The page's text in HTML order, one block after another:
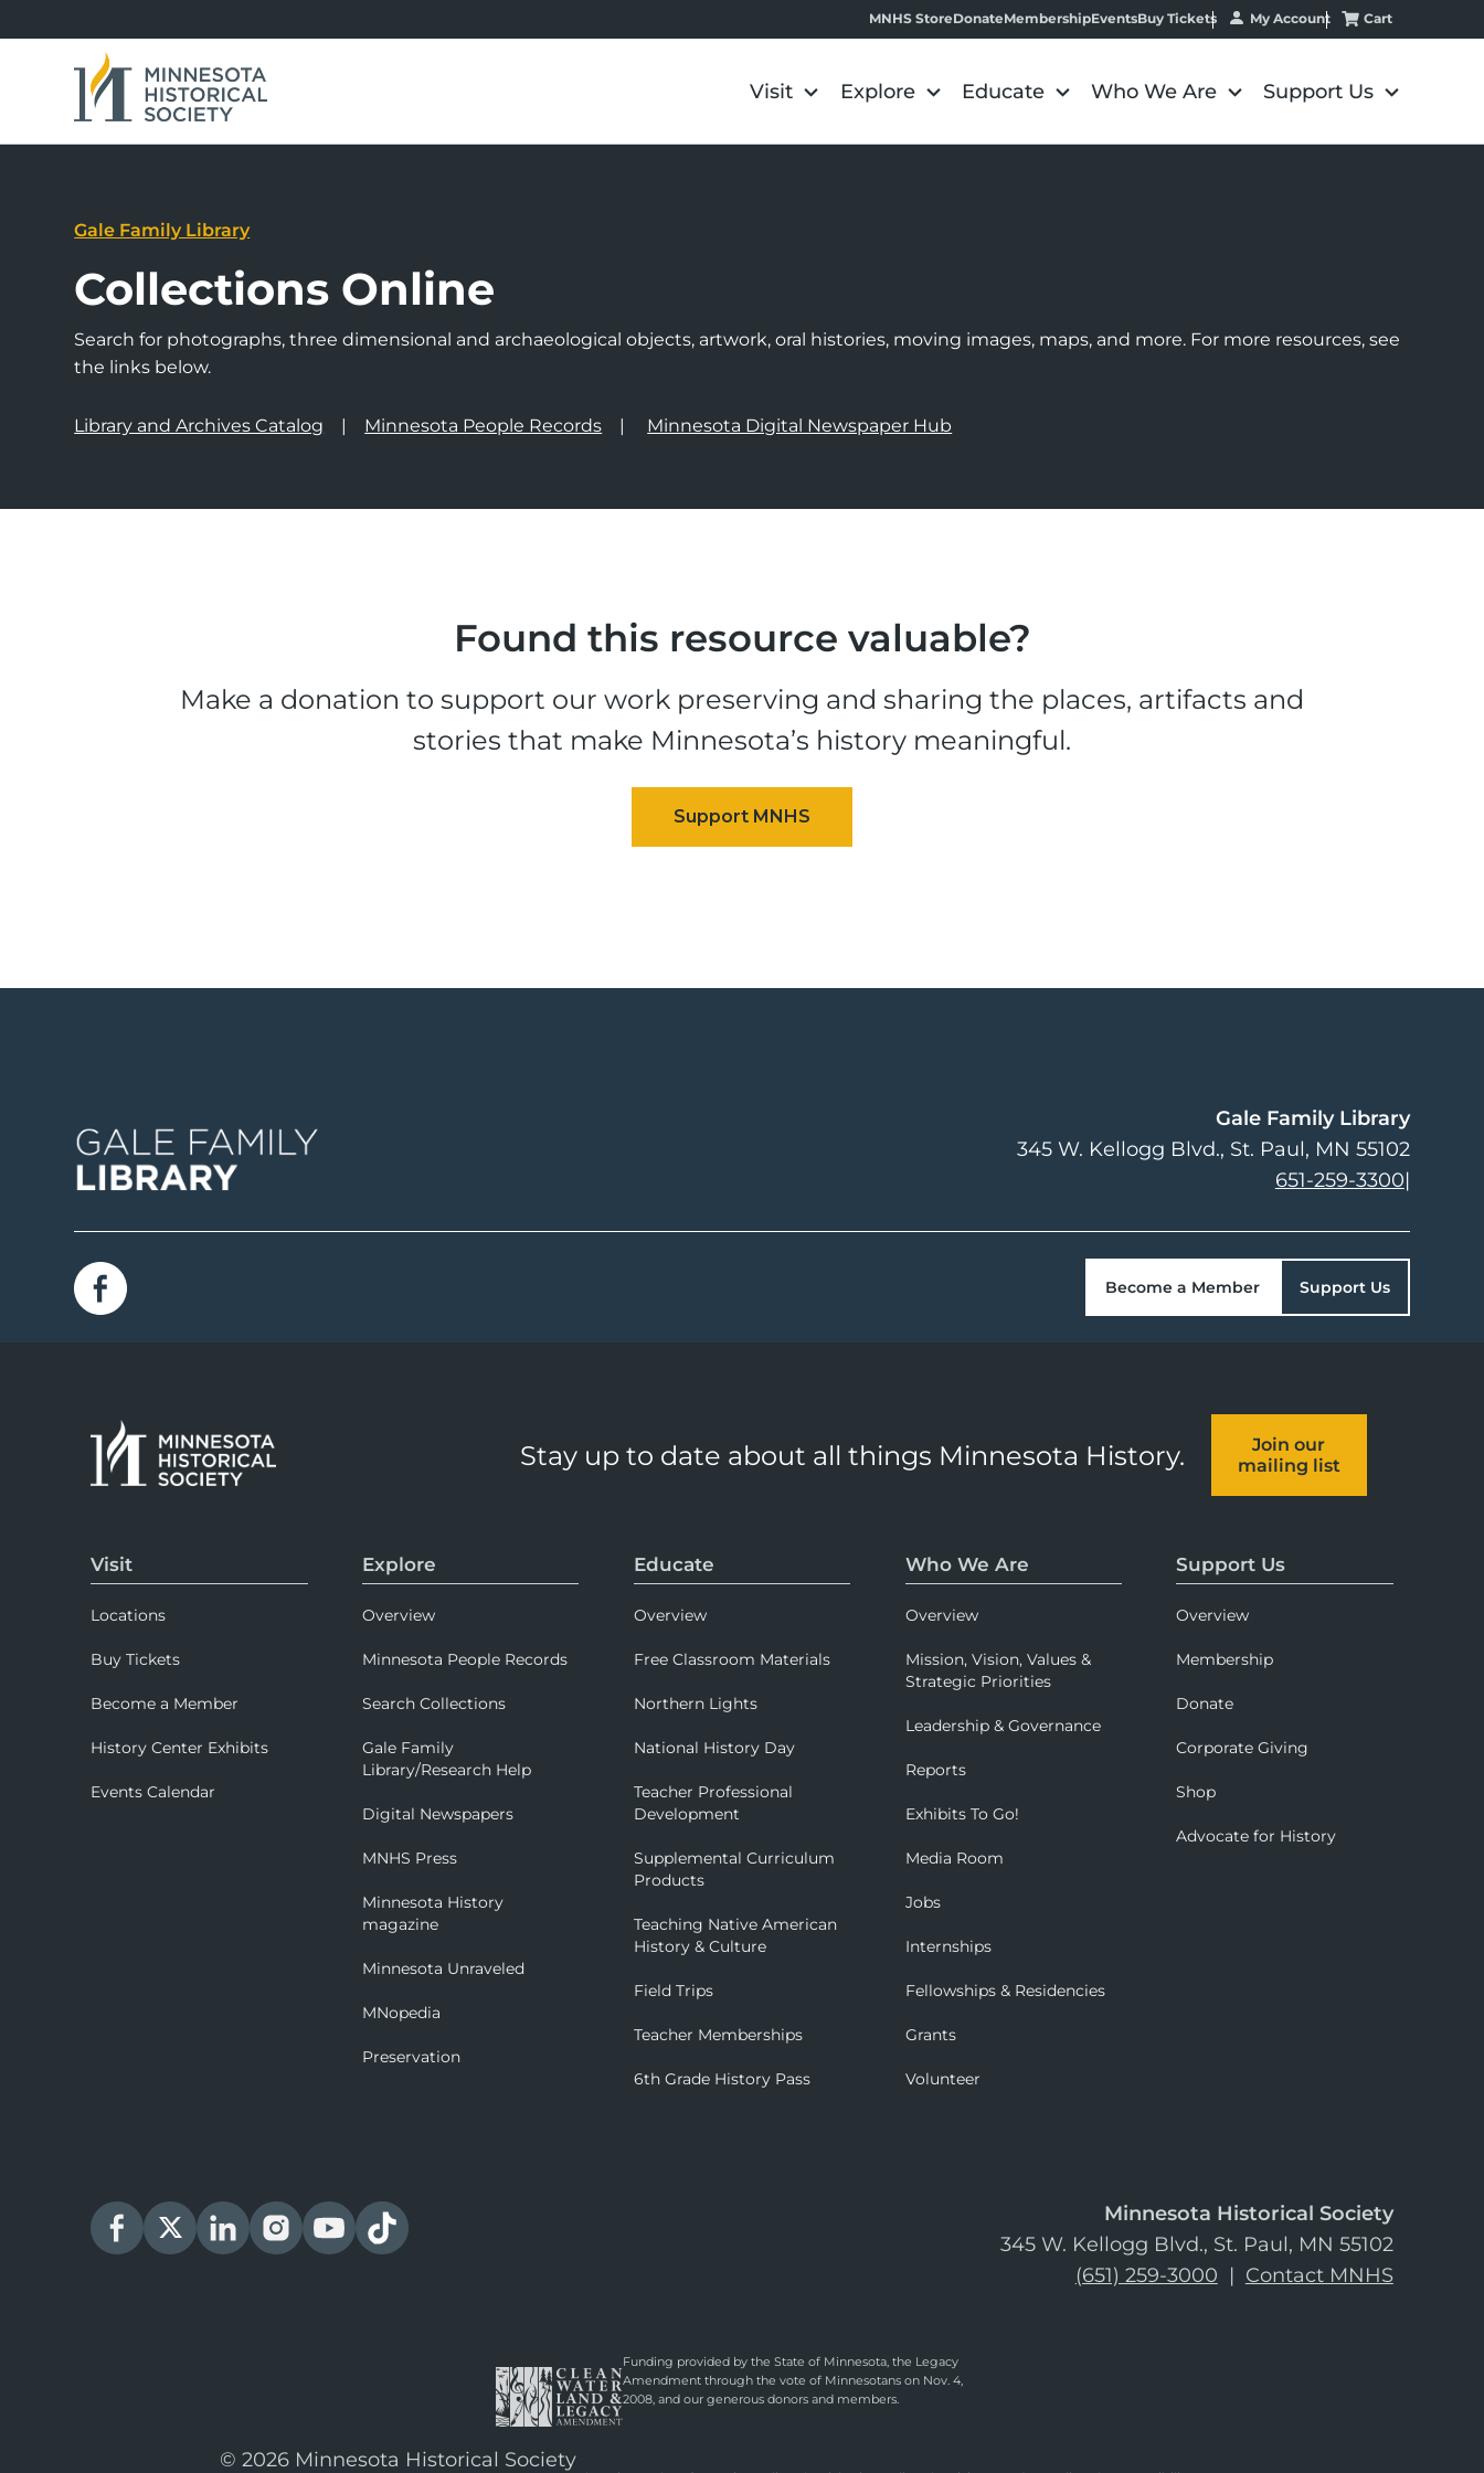
MNHS StoreDonateMembershipEventsBuy Tickets My Account Cart
Visit Explore Educate Who We Are Support Us
Gale Family Library
Collections Online
Search for photographs, three dimensional and archaeological objects, artwork, oral histories, moving images, maps, and more. For more resources, see
the links below.
Library and Archives Catalog Minnesota People Records Minnesota Digital Newspaper Hub
Found this resource valuable?
Make a donation to support our work preserving and sharing the places, artifacts and
stories that make Minnesota’s history meaningful.
Gale Family Library
345 W. Kellogg Blvd. St. Paul, MN 55102
651-259-3300|
Become a Member Support Us
Stay up to date about all things Minnesota History.
Join our
mailing list
Visit
Locations
Buy Tickets
Become a Member
History Center Exhibits
Events Calendar
Explore
Overview
Minnesota People Records
Search Collections
Gale Family
Library/Research Help
Digital Newspapers
MNHS Press
Minnesota History
magazine
Minnesota Unraveled
MNopedia
Preservation
Educate
Overview
Free Classroom Materials
Northern Lights
National History Day
Teacher Professional
Development
Supplemental Curriculum
Products
Teaching Native American
History & Culture
Field Trips
Teacher Memberships
6th Grade History Pass
Who We Are
Overview
Mission, Vision, Values &
Strategic Priorities
Leadership & Governance
Reports
Exhibits To Go!
Media Room
Jobs
Internships
Fellowships & Residencies
Grants
Volunteer
Support Us
Overview
Membership
Donate
Corporate Giving
Shop
Advocate for History
Minnesota Historical Society
345 W. Kellogg Blvd., St. Paul, MN 55102
(651) 259-3000 | Contact MNHS
Funding provided by the State of Minnesota, the Legacy
Amendment through the vote of Minnesotans on Nov. 4,
2008, and our generous donors and members.
© 2026 Minnesota Historical Society